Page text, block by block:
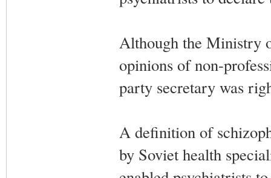
Although the Ministry
opinions of non-
party secretary was
A definition of
by Soviet health